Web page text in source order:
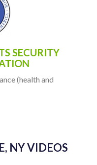
SECURITY
(health and
NY VIDEOS